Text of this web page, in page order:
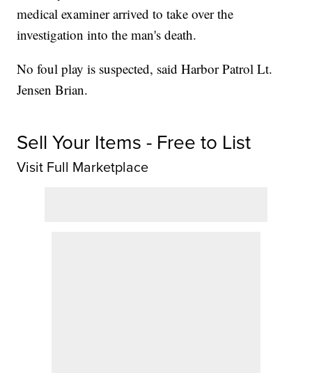
medical examiner arrived to take over the
investigation into the man's death.
No foul play is suspected, said Harbor Patrol Lt.
Jensen Brian.
Sell Your Items - Free to List
Visit Full Marketplace